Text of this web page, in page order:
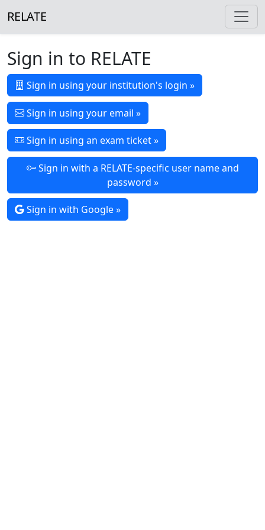
RELATE
Sign in to RELATE
Sign in using your institution's login »
Sign in using your email »
Sign in using an exam ticket »
Sign in with a RELATE-specific user name and
password »
Sign in with Google »